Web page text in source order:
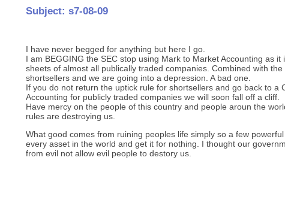
Subject: s7-08-09
I have never begged for anything but here I go.
I am BEGGING the SEC stop using Mark to Market Accounting as it
sheets of almost all publically traded companies. Combined with
shortsellers and we are going into a depression. A bad one.
If you do not return the uptick rule for shortsellers and go back to a
Accounting for publicly traded companies we will soon fall off a cliff.
Have mercy on the people of this country and people aroun the
rules are destroying us.
What good comes from ruining peoples life simply so a few
every asset in the world and get it for nothing. I thought our
from evil not allow evil people to destory us.